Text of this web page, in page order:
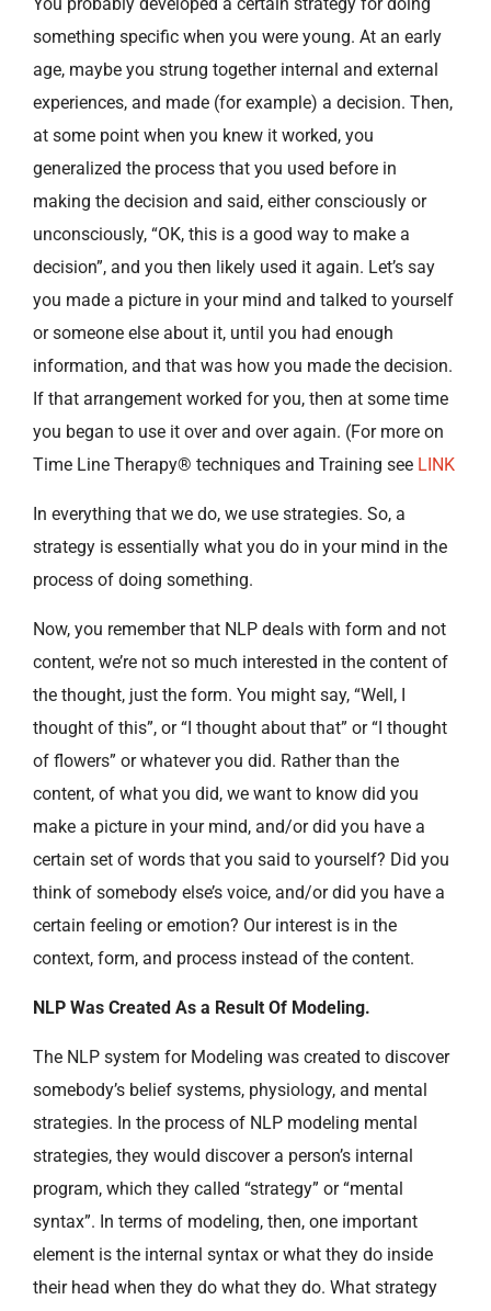
something specific when you were young. At an early
age, maybe you strung together internal and external
experiences, and made (for example) a decision. Then,
at some point when you knew it worked, you
generalized the process that you used before in
making the decision and said, either consciously or
unconsciously, “OK, this is a good way to make a
decision”, and you then likely used it again. Let’s say
you made a picture in your mind and talked to yourself
or someone else about it, until you had enough
information, and that was how you made the decision.
If that arrangement worked for you, then at some time
you began to use it over and over again. (For more on
Time Line Therapy® techniques and Training see LINK
In everything that we do, we use strategies. So, a
strategy is essentially what you do in your mind in the
process of doing something.
Now, you remember that NLP deals with form and not
content, we’re not so much interested in the content of
the thought, just the form. You might say, “Well, I
thought of this”, or “I thought about that” or “I thought
of flowers” or whatever you did. Rather than the
content, of what you did, we want to know did you
make a picture in your mind, and/or did you have a
certain set of words that you said to yourself? Did you
think of somebody else’s voice, and/or did you have a
certain feeling or emotion? Our interest is in the
context, form, and process instead of the content.
NLP Was Created As a Result Of Modeling.
The NLP system for Modeling was created to discover
somebody’s belief systems, physiology, and mental
strategies. In the process of NLP modeling mental
strategies, they would discover a person’s internal
program, which they called “strategy” or “mental
syntax”. In terms of modeling, then, one important
element is the internal syntax or what they do inside
their head when they do what they do. What strategy